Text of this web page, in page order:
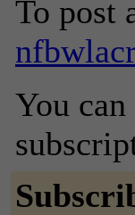
To post
You